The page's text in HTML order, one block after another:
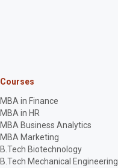
Courses
MBA in Finance
MBA in HR
MBA Business Analytics
MBA Marketing
B.Tech Biotechnology
B.Tech Mechanical Engineering